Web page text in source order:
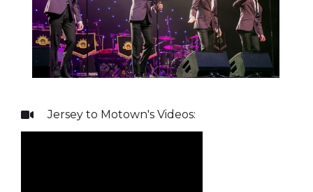
 Jersey to Motown's Videos: